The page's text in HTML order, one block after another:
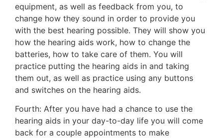
equipment, as well as feedback from you, to
change how they sound in order to provide you
with the best hearing possible. They will show you
how the hearing aids work, how to change the
batteries, how to take care of them. You will
practice putting the hearing aids in and taking
them out, as well as practice using any buttons
and switches on the hearing aids.
Fourth: After you have had a chance to use the
hearing aids in your day-to-day life you will come
back for a couple appointments to make